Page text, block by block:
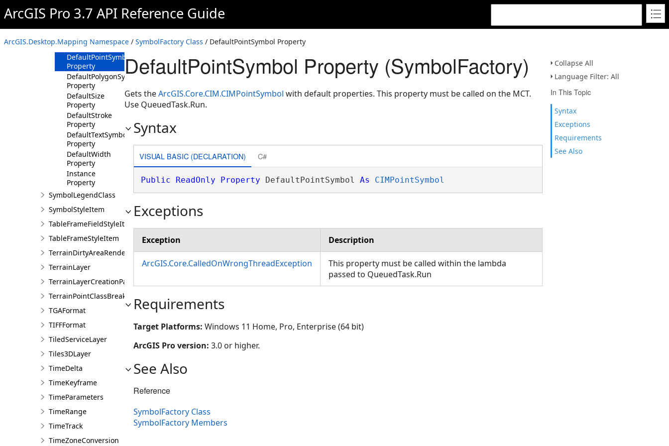
ArcGIS Pro 3.7 API Reference Guide
ArcGIS.Desktop.Mapping Namespace / SymbolFactory Class / DefaultPointSymbol Property
Collapse All
Language Filter: All
In This Topic
Syntax
Exceptions
Requirements
See Also
Property
DefaultMeshEdge
Property
DefaultMeshSymbol
Property
DefaultPointSymbol
Property
DefaultPolygonSymbol
Property
DefaultSize
Property
DefaultStroke
Property
DefaultTextSymbol
Property
DefaultWidth
Property
Instance
Property
SymbolLegendClass
SymbolStyleItem
TableFrameFieldStyleItem
TableFrameStyleItem
TerrainDirtyAreaRendererDefinition
TerrainLayer
TerrainLayerCreationParams
TerrainPointClassBreaksRendererDefinition
TGAFormat
TIFFFormat
TiledServiceLayer
Tiles3DLayer
TimeDelta
TimeKeyframe
TimeParameters
TimeRange
TimeTrack
TimeZoneConversion
DefaultPointSymbol Property (SymbolFactory)
Gets theArcGIS.Core.CIM.CIMPointSymbol with default properties. This property must be called on the MCT.
Use QueuedTask.Run.
Syntax
VISUAL BASIC (DECLARATION) C#
Public ReadOnly Property DefaultPointSymbol As CIMPointSymbol
Exceptions
Exception Description
ArcGIS.Core.CalledOnWrongThreadException
This property must be called within the lambda
passed to QueuedTask.Run
Requirements
Target Platforms: Windows 11 Home, Pro, Enterprise (64 bit)
ArcGIS Pro version: 3.0 or higher.
See Also
Reference
SymbolFactory Class
SymbolFactory Members